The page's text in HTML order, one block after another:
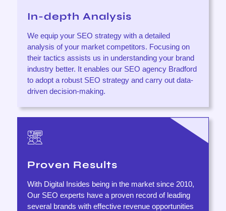
In-depth Analysis
We equip your SEO strategy with a detailed
analysis of your market competitors. Focusing on
their tactics assists us in understanding your brand
industry better. It enables our SEO agency Bradford
to adopt a robust SEO strategy and carry out data-
driven decision-making.
Proven Results
With Digital Insides being in the market since 2010,
Our SEO experts have a proven record of leading
several brands with effective revenue opportunities